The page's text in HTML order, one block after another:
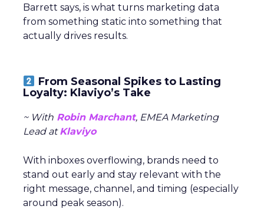
Barrett says, is what turns marketing data
from something static into something that
actually drives results.
From Seasonal Spikes to Lasting
Loyalty: Klaviyo’s Take
~ With Robin Marchant, EMEA Marketing
Lead atKlaviyo
With inboxes overflowing, brands need to
stand out early and stay relevant with the
right message, channel, and timing (especially
around peak season).